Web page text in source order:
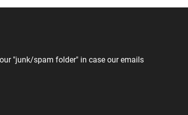
"junk/spam folder" in case our emails